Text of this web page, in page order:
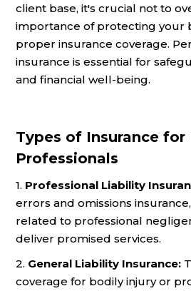
client base, it's crucial not to
importance of protecting your
proper insurance coverage.
insurance is essential for
and financial well-being.
Types of Insurance for
Professionals
1. Professional Liability
errors and omissions
related to professional
deliver promised services.
2. General Liability Insurance:
coverage for bodily injury or